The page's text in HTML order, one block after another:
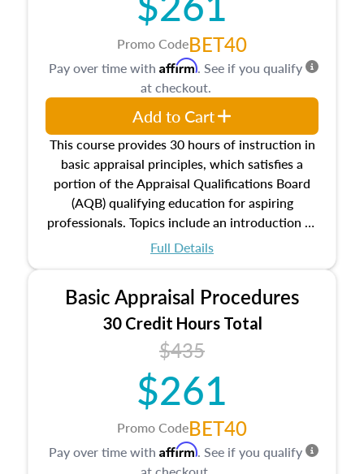
Promo CodeBET40
This course provides 30 hours of instruction in
basic appraisal principles, which satisfies a
portion of the Appraisal Qualifications Board
(AQB) qualifying education for aspiring
professionals. Topics include an introduction to
the appraisal profession, real estate concepts
estate, and an introduction to contracts and
leases appraisers may find in real estate. The
course also dives into types of and approaches
to value, influences on real estate, economic
principles, and real estate markets. The course
closes on the ethics in theory and practice of
appraisal along with valuation bias, fair
housing, and equal opportunity that will be top
of mind in an appraisal practice.
Full Details
Pay over time with Affirm. See if you qualify
at checkout.
Add to Cart
Basic Appraisal Procedures
30 Credit Hours Total
$435
$261
Promo CodeBET40
Pay over time with Affirm. See if you qualify